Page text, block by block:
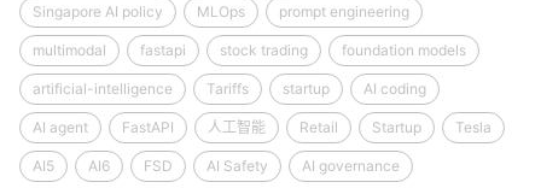
Singapore AI policy MLOps prompt engineering
multimodal fastapi stock trading foundation models
artificial-intelligence Tariffs startup AI coding
AI agent FastAPI 人工智能 Retail Startup Tesla
AI5 AI6 FSD AI Safety AI governance